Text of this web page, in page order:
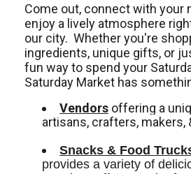
Come out, connect with your
enjoy a lively atmosphere
our city. Whether you're
ingredients, unique gifts, or
fun way to spend your
Saturday Market has
Vendors offering a
artisans, crafters, makers,
Snacks & Food
provides a variety of